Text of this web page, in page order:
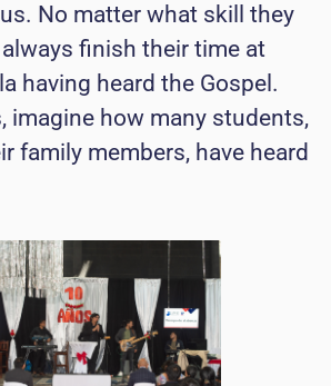
No matter what skill they
always finish their time at
having heard the Gospel.
imagine how many students,
family members, have heard